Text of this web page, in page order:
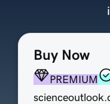
Buy Now
PREMIUM